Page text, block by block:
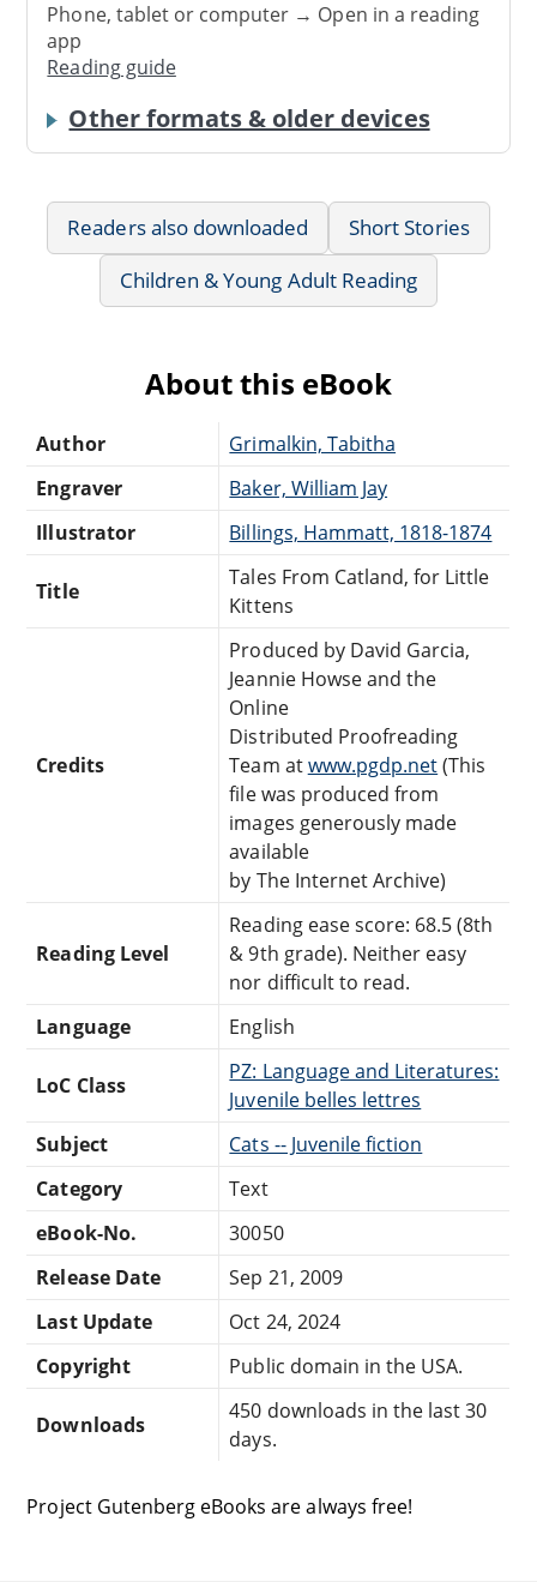
Phone, tablet or computer → Open in a reading
app
Reading guide
Other formats & older devices
Readers also downloaded
Short Stories
Children & Young Adult Reading
About this eBook
Author
Grimalkin, Tabitha
Engraver
Baker, William Jay
Illustrator
Billings, Hammatt, 1818-1874
Title
Tales From Catland, for Little
Kittens
Credits
Produced by David Garcia,
Jeannie Howse and the
Online
Distributed Proofreading
Team atwww.pgdp.net(This
file was produced from
images generously made
available
by The Internet Archive)
Reading Level
Reading ease score: 68.5 (8th
& 9th grade). Neither easy
nor difficult to read.
Language
English
LoC Class
PZ: Language and Literatures:
Juvenile belles lettres
Subject
Cats -- Juvenile fiction
Category
Text
eBook-No.
30050
Release Date
Sep 21, 2009
Last Update
Oct 24, 2024
Copyright
Public domain in the USA.
Downloads
450 downloads in the last 30
days.
Project Gutenberg eBooks are always free!